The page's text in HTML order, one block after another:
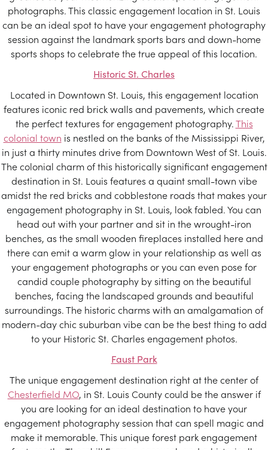
photographs. This classic engagement location in St. Louis
can be an ideal spot to have your engagement photography
session against the landmark sports bars and down-home
sports shops to celebrate the true appeal of this location.
Historic St. Charles
Located in Downtown St. Louis, this engagement location
features iconic red brick walls and pavements, which create
the perfect textures for engagement photography.This
colonial town is nestled on the banks of the Mississippi River,
in just a thirty minutes drive from Downtown West of St. Louis.
The colonial charm of this historically significant engagement
destination in St. Louis features a quaint small-town vibe
amidst the red bricks and cobblestone roads that makes your
engagement photography in St. Louis, look fabled. You can
head out with your partner and sit in the wrought-iron
benches, as the small wooden fireplaces installed here and
there can emit a warm glow in your relationship as well as
your engagement photographs or you can even pose for
candid couple photography by sitting on the beautiful
benches, facing the landscaped grounds and beautiful
surroundings. The historic charms with an amalgamation of
modern-day chic suburban vibe can be the best thing to add
to your Historic St. Charles engagement photos.
Faust Park
The unique engagement destination right at the center of
Chesterfield MO, in St. Louis County could be the answer if
you are looking for an ideal destination to have your
engagement photography session that can spell magic and
make it memorable. This unique forest park engagement